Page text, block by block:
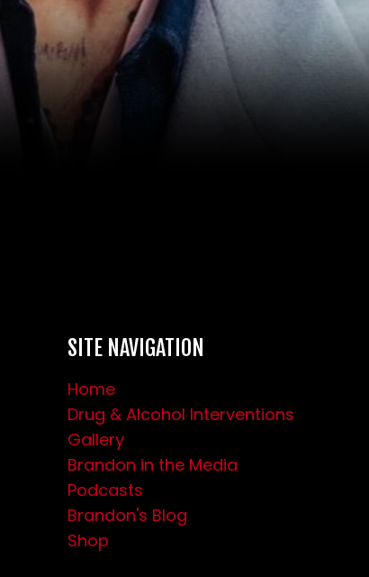
SITE NAVIGATION
Home
Drug & Alcohol Interventions
Gallery
Brandon in the Media
Podcasts
Brandon's Blog
Shop